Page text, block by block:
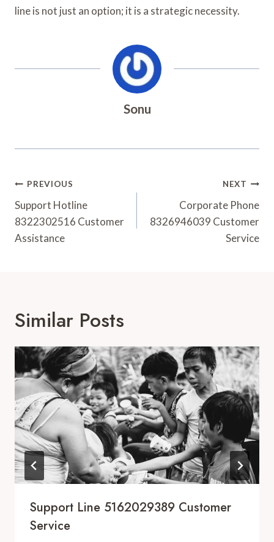
line is not just an option; it is a strategic necessity.
Sonu
Post
Navigation
PREVIOUS
Support Hotline
8322302516 Customer
Assistance
NEXT
Corporate Phone
8326946039 Customer
Service
Similar Posts
Support Line 5162029389 Customer
Service